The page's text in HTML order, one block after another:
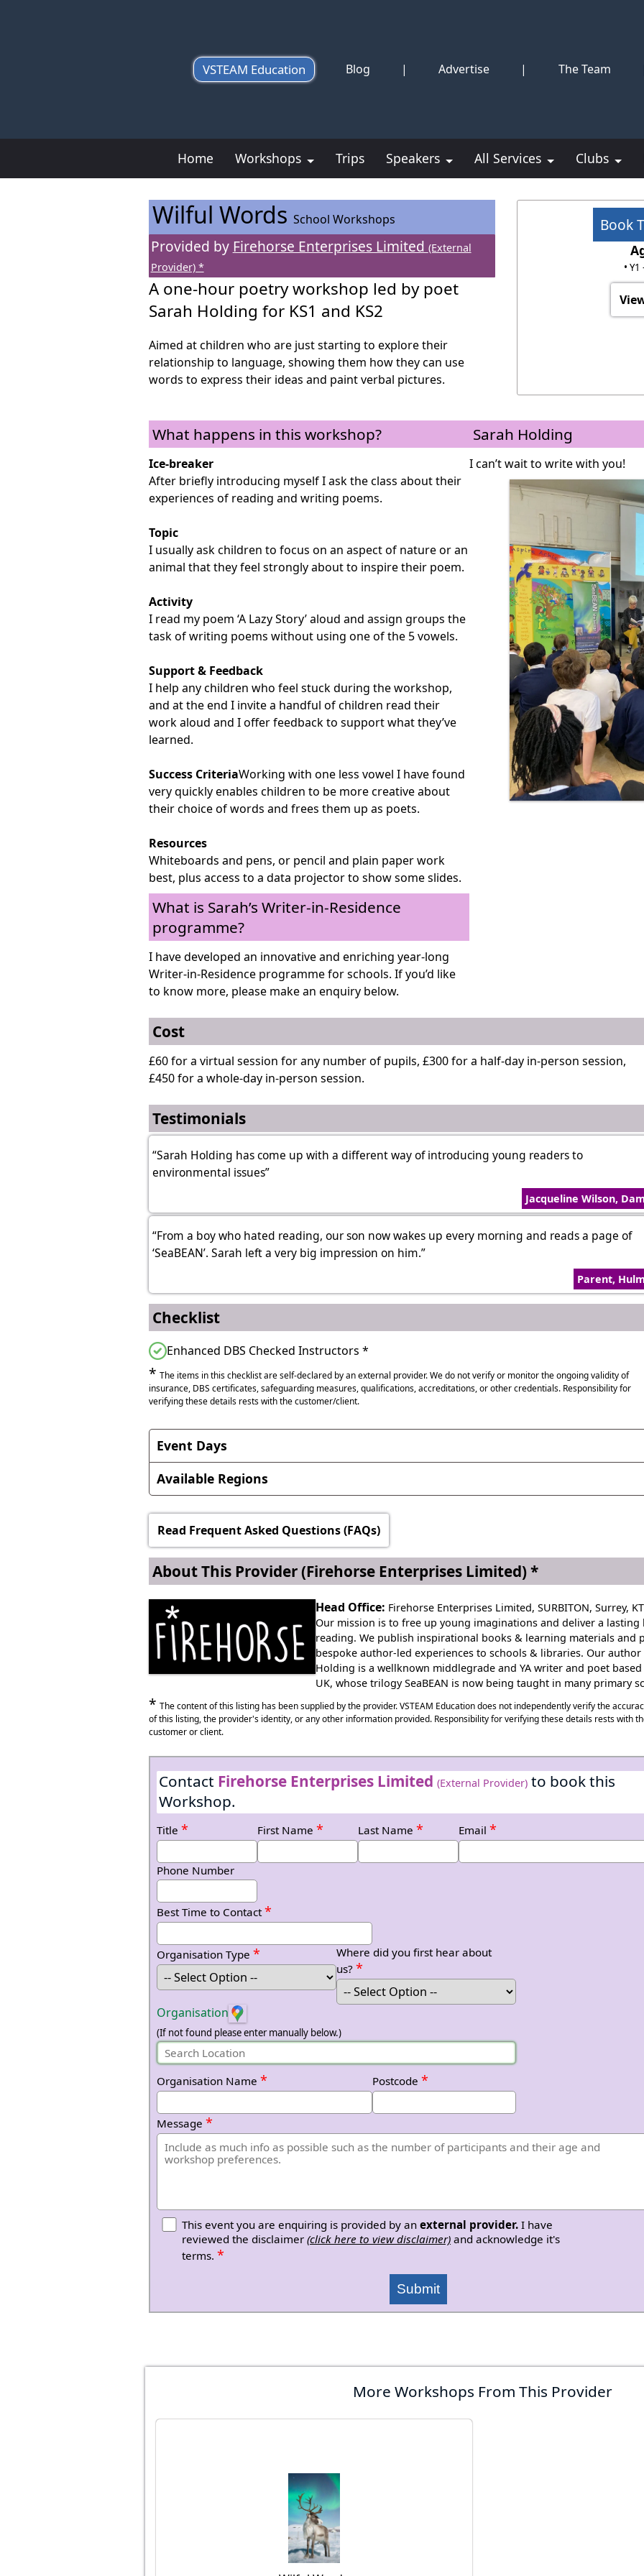
VSTEAM Education Blog | Advertise | The Team
Home Workshops Trips Speakers All Services Clubs
Wilful Words School Workshops
Provided by Firehorse Enterprises Limited (External
Provider) *
A one-hour poetry workshop led by poet
Sarah Holding for KS1 and KS2
Aimed at children who are just starting to explore their
relationship to language, showing them how they can use
words to express their ideas and paint verbal pictures.
Book
•
What happens in this workshop?
Ice-breaker
After briefly introducing myself I ask the class about their
experiences of reading and writing poems.
Topic
I usually ask children to focus on an aspect of nature or an
animal that they feel strongly about to inspire their poem.
Activity
I read my poem ‘A Lazy Story’ aloud and assign groups the
task of writing poems without using one of the 5 vowels.
Support & Feedback
I help any children who feel stuck during the workshop,
and at the end I invite a handful of children read their
work aloud and I offer feedback to support what they’ve
learned.
Success CriteriaWorking with one less vowel I have found
very quickly enables children to be more creative about
their choice of words and frees them up as poets.
Resources
Whiteboards and pens, or pencil and plain paper work
best, plus access to a data projector to show some slides.
Sarah Holding
I can’t wait to write with you!
What is Sarah’s Writer-in-Residence
programme?
I have developed an innovative and enriching year-long
Writer-in-Residence programme for schools. If you’d like
to know more, please make an enquiry below.
Cost
£60 for a virtual session for any number of pupils, £300 for a half-day in-person session,
£450 for a whole-day in-person session.
Testimonials
“Sarah Holding has come up with a different way of introducing young readers to
environmental issues”
Jacqueline Wilson,
“From a boy who hated reading, our son now wakes up every morning and reads a page of
‘SeaBEAN’. Sarah left a very big impression on him.”
Parent,
Checklist
Enhanced DBS Checked Instructors *
* The items in this checklist are self-declared by an external provider. We do not verify or monitor the ongoing validity of
insurance, DBS certificates, safeguarding measures, qualifications, accreditations, or other credentials. Responsibility for
verifying these details rests with the customer/client.
Event Days
International Women's Day, National Poetry Day, World Book Day
Available Regions
Anywhere in England
Anywhere in Northern Ireland
Anywhere in Wales
Read Frequent Asked Questions (FAQs)
About This Provider(Firehorse Enterprises Limited) *
Head Office: Firehorse Enterprises Limited, SURBITON, Surrey,
Our mission is to free up young imaginations and deliver a lasting
reading. We publish inspirational books & learning materials and
bespoke author-led experiences to schools & libraries. Our author
Holding is a wellknown middlegrade and YA writer and poet
UK, whose trilogy SeaBEAN is now being taught in many primary
* The content of this listing has been supplied by the provider. VSTEAM Education does not independently verify the
of this listing, the provider's identity, or any other information provided. Responsibility for verifying these details rests with
customer or client.
Contact Firehorse Enterprises Limited (External Provider) to book this
Workshop.
Title* First Name* Last Name* Email*
Phone Number
Best Time to Contact*
Organisation Type*
Where did you first hear about
us?*
Organisation
(If not found please enter manually below.)
Organisation Name* Postcode*
Message *
This event you are enquiring is provided by anexternal provider. I have
reviewed the disclaimer(click here to view disclaimer) and acknowledge it's
terms. *
Submit
More Workshops From This Provider